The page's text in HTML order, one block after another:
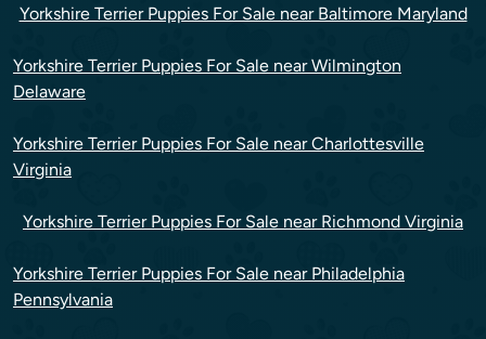
Yorkshire Terrier Puppies For Sale near Baltimore Maryland
Yorkshire Terrier Puppies For Sale near Wilmington
Delaware
Yorkshire Terrier Puppies For Sale near Charlottesville
Virginia
Yorkshire Terrier Puppies For Sale near Richmond Virginia
Yorkshire Terrier Puppies For Sale near Philadelphia
Pennsylvania